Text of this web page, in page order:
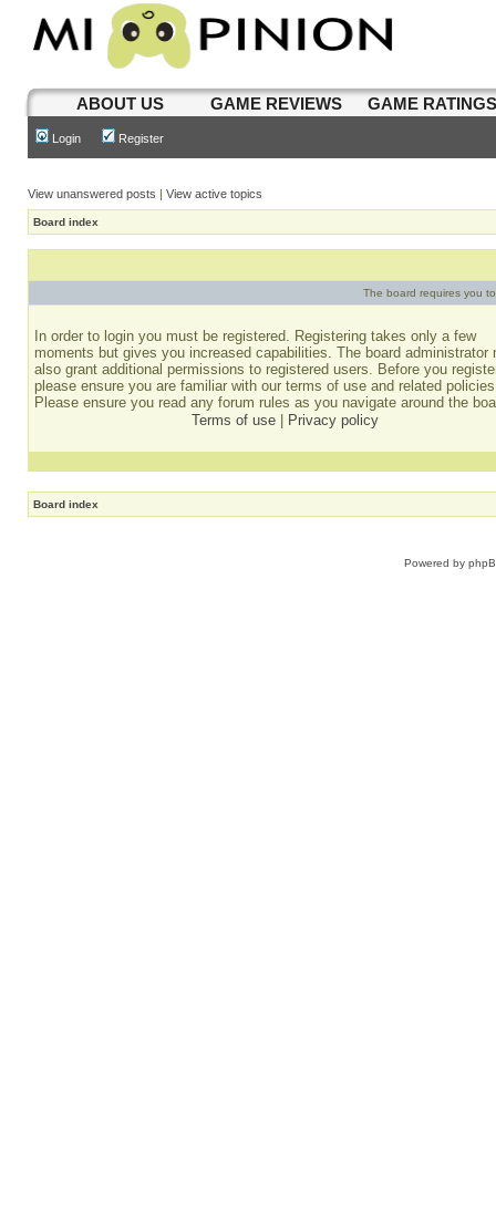
ABOUT US GAME REVIEWS GAME
Login Register
View unanswered posts | View active topics
Board index
The board requires you
In order to login you must be registered. Registering takes only a few
moments but gives you increased capabilities. The board administrator
also grant additional permissions to registered users. Before you
please ensure you are familiar with our terms of use and related
Please ensure you read any forum rules as you navigate around the
Terms of use
Privacy policy
Board index
Powered by